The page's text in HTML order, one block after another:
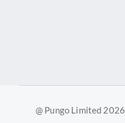
@ Pungo Limited 2026